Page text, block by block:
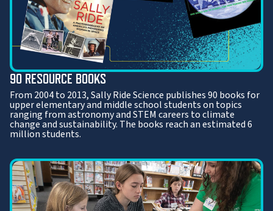
90 RESOURCE BOOKS
From 2004 to 2013, Sally Ride Science publishes 90 books for
upper elementary and middle school students on topics
ranging from astronomy and STEM careers to climate
change and sustainability. The books reach an estimated 6
million students.